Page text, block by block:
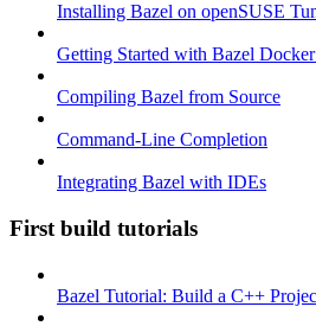
Installing Bazel on openSUSE
Getting Started with Bazel
Compiling Bazel from Source
Command-Line Completion
Integrating Bazel with IDEs
First build tutorials
Bazel Tutorial: Build a C++